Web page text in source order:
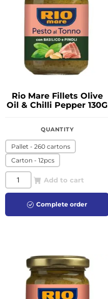
Rio Mare Fillets Olive
Oil & Chilli Pepper 130G
QUANTITY
Pallet - 260 cartons
Carton - 12pcs
Add to cart
Complete order